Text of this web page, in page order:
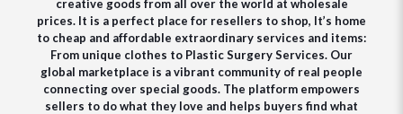
creative goods from all over the world at wholesale
prices. It is a perfect place for resellers to shop, It’s home
to cheap and affordable extraordinary services and items:
From unique clothes to Plastic Surgery Services. Our
global marketplace is a vibrant community of real people
connecting over special goods. The platform empowers
sellers to do what they love and helps buyers find what